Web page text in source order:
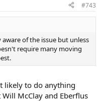
#743
of the issue but unless
require many moving
likely to do anything
McClay and Eberflus